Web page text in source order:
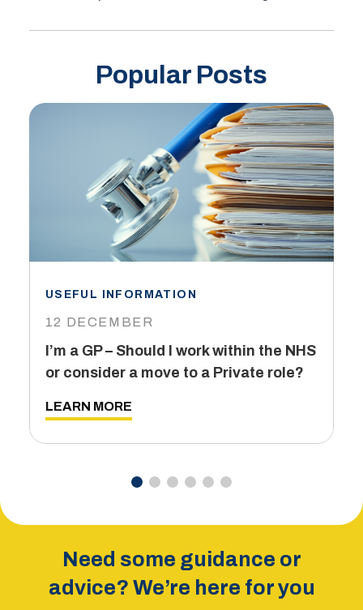
Popular Posts
USEFUL INFORMATION
12 DECEMBER
I’m a GP – Should I work within the NHS
or consider a move to a Private role?
LEARN MORE
Need some guidance or
advice? We’re here for you